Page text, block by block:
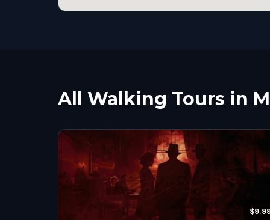
All Walking Tours in